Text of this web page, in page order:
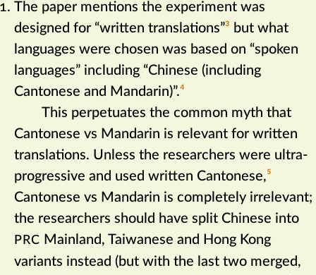
The paper mentions the experiment was
designed for “written translations”‍3 but what
languages were chosen was based on “spoken
languages” including “Chinese (including
Cantonese and Mandarin)”.‍4
This perpetuates the common myth that
Cantonese vs Mandarin is relevant for written
translations. Unless the researchers were ultra-
progressive and used written Cantonese,‍5
Cantonese vs Mandarin is completely irrelevant;
the researchers should have split Chinese into
PRC Mainland, Taiwanese and Hong Kong
variants instead (but with the last two merged,